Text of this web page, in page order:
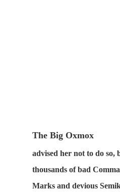
The Big Oxmox
advised her not to do so,
thousands of bad
Marks and devious